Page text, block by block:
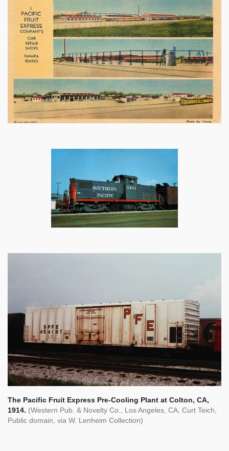
The Pacific Fruit Express Pre-Cooling Plant at Colton, CA,
1914. (Western Pub. & Novelty Co., Los Angeles, CA, Curt Teich,
Public domain, via W. Lenheim Collection)